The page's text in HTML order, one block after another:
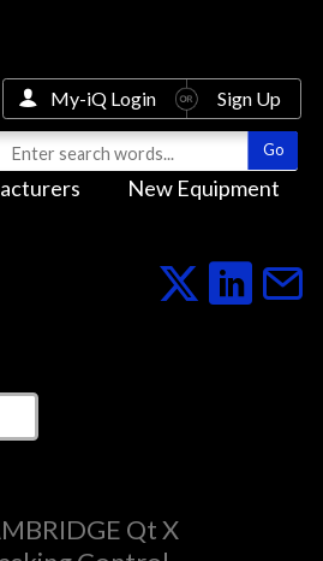
New Equipment
My-iQ Login Sign Up
Qt X